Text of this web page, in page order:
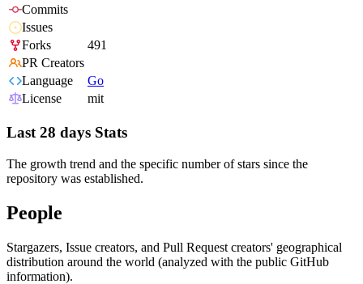
Commits
Issues
Forks
491
PR Creators
Language
Go
License
mit
Last 28 days Stats
The growth trend and the specific number of stars since the
repository was established.
People
Stargazers, Issue creators, and Pull Request creators' geographical
distribution around the world (analyzed with the public GitHub
information).